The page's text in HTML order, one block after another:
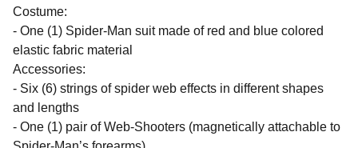
Costume:
- One (1) Spider-Man suit made of red and blue colored
elastic fabric material
Accessories:
- Six (6) strings of spider web effects in different shapes
and lengths
- One (1) pair of Web-Shooters (magnetically attachable to